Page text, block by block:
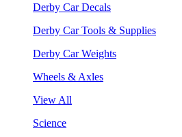
Derby Car Decals
Derby Car Tools & Supplies
Derby Car Weights
Wheels & Axles
View All
Science